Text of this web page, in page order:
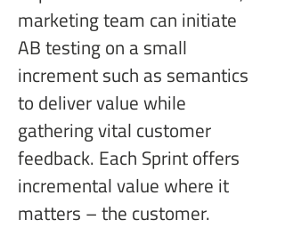
marketing team can initiate
AB testing on a small
increment such as semantics
to deliver value while
gathering vital customer
feedback. Each Sprint offers
incremental value where it
matters – the customer.